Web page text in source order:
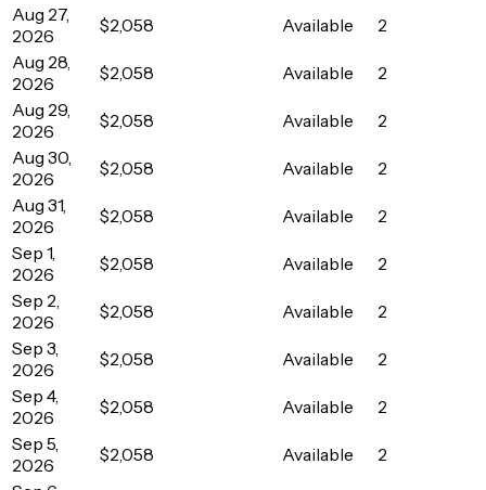
Aug 27,
2026
$2,058 Available
2
Aug 28,
2026
$2,058 Available
2
Aug 29,
2026
$2,058 Available
2
Aug 30,
2026
$2,058 Available
2
Aug 31,
2026
$2,058 Available
2
Sep 1,
2026
$2,058 Available
2
Sep 2,
2026
$2,058 Available
2
Sep 3,
2026
$2,058 Available
2
Sep 4,
2026
$2,058 Available
2
Sep 5,
2026
$2,058 Available
2